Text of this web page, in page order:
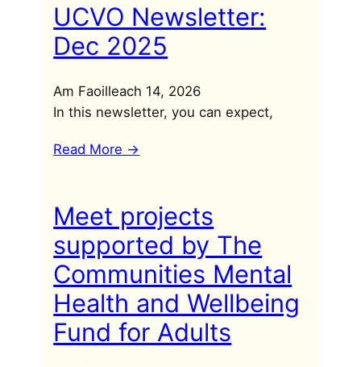
UCVO Newsletter:
Dec 2025
Am Faoilleach 14, 2026
In this newsletter, you can expect,
Read More ->
Meet projects
supported by The
Communities Mental
Health and Wellbeing
Fund for Adults